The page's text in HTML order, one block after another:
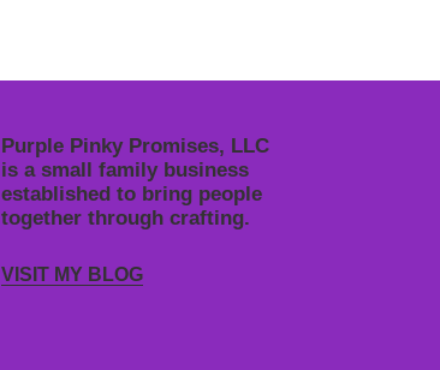
Purple Pinky Promises, LLC
is a small family business
established to bring people
together through crafting.
VISIT MY BLOG